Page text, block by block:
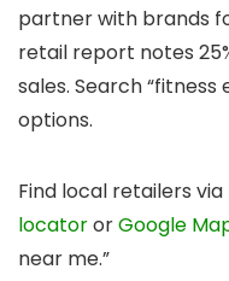
partner with brands
retail report notes
sales. Search
options.
Find local retailers via
locatororGoogle
near me.”